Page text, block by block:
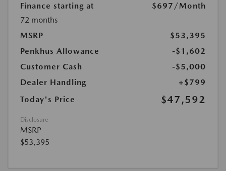
Finance starting at $697 /Month
72 months
MSRP
$53,395
Penkhus Allowance
-$1,602
Customer Cash
-$5,000
Dealer Handling
+$799
Today's Price
$47,592
Disclosure
MSRP
$53,395